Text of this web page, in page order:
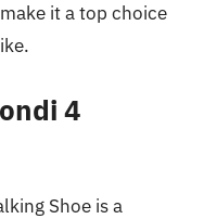
it a top choice
4
Shoe is a